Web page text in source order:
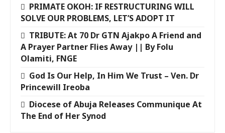
PRIMATE OKOH: IF RESTRUCTURING WILL
SOLVE OUR PROBLEMS, LET’S ADOPT IT
TRIBUTE: At 70 Dr GTN Ajakpo A Friend and
A Prayer Partner Flies Away || By Folu
Olamiti, FNGE
God Is Our Help, In Him We Trust – Ven. Dr
Princewill Ireoba
Diocese of Abuja Releases Communique At
The End of Her Synod